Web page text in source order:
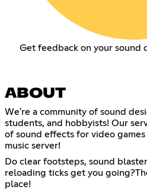
Get feedback on your sound
ABOUT
We're a community of sound
students, and hobbyists! Our
of sound effects for video games
music server!
Do clear footsteps, sound
reloading ticks get you
place!